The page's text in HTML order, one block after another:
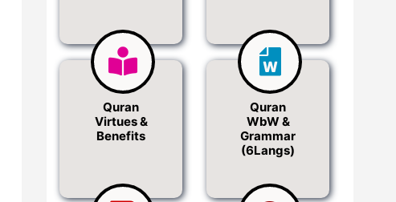
Quran
Virtues &
Benefits
Quran
WbW &
Grammar
(6Langs)